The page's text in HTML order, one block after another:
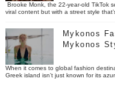
Brooke Monk, the 22-year-old TikTok
viral content but with a street style
Mykonos
Mykonos
When it comes to global fashion
Greek island isn’t just known for its